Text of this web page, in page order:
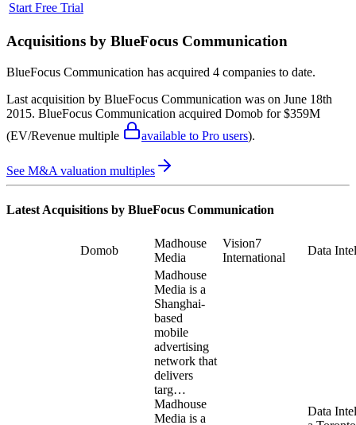
Start Free Trial
Acquisitions by BlueFocus Communication
BlueFocus Communication has acquired 4 companies to date.
Last acquisition by BlueFocus Communication was on June 18th
2015. BlueFocus Communication acquired Domob for $359M
(EV/Revenue multiple
available to Pro users).
See M&A valuation multiples
Latest Acquisitions by BlueFocus Communication
Domob
Madhouse
Media
Vision7
International
Data
Madhouse
Media is a
Shanghai-
based
mobile
advertising
network that
delivers
targ…
Madhouse
Media is a
Data